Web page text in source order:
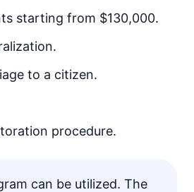
starting from $130,000.
to a citizen.
procedure.
can be utilized. The